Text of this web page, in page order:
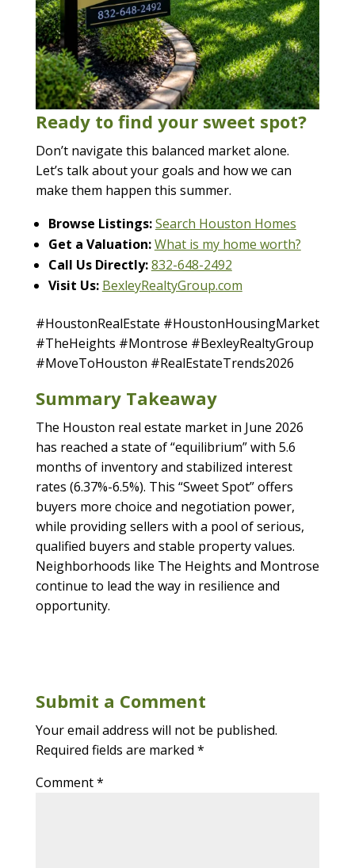
Ready to find your sweet spot?
Don’t navigate this balanced market alone.
Let’s talk about your goals and how we can
make them happen this summer.
Browse Listings:Search Houston Homes
Get a Valuation:What is my home worth?
Call Us Directly:832-648-2492
Visit Us: BexleyRealtyGroup.com
#HoustonRealEstate #HoustonHousingMarket
#TheHeights #Montrose #BexleyRealtyGroup
#MoveToHouston #RealEstateTrends2026
Summary Takeaway
The Houston real estate market in June 2026
has reached a state of “equilibrium” with 5.6
months of inventory and stabilized interest
rates (6.37%-6.5%). This “Sweet Spot” offers
buyers more choice and negotiation power,
while providing sellers with a pool of serious,
qualified buyers and stable property values.
Neighborhoods like The Heights and Montrose
continue to lead the way in resilience and
opportunity.
Submit a Comment
Your email address will not be published.
Required fields are marked *
Comment*